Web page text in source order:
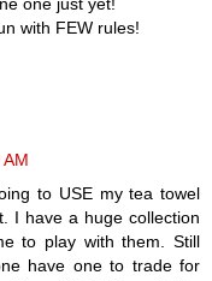
with FEW rules!
to USE my tea towel
I have a huge collection
to play with them. Still
have one to trade for